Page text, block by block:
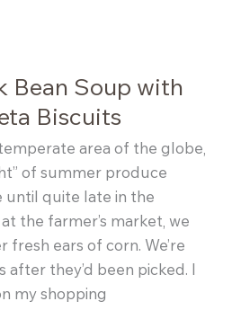
Bean Soup with
Biscuits
area of the globe,
of summer produce
until quite late in the
the farmer’s market, we
fresh ears of corn. We’re
they’d been picked. I
my shopping